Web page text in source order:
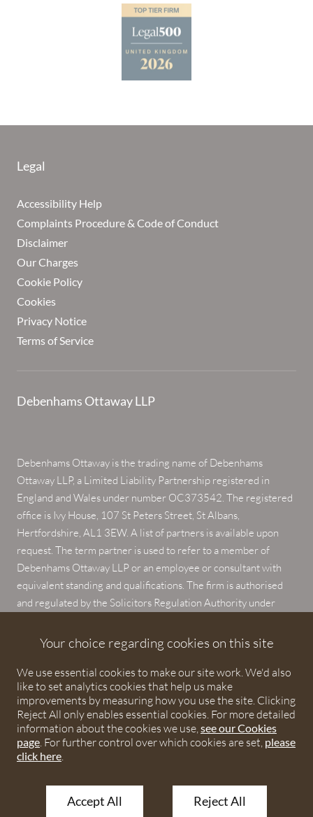
Legal
Accessibility Help
Complaints Procedure & Code of Conduct
Disclaimer
Our Charges
Cookie Policy
Cookies
Privacy Notice
Terms of Service
Debenhams Ottaway LLP
Debenhams Ottaway is the trading name of Debenhams
Ottaway LLP, a Limited Liability Partnership registered in
England and Wales under number OC373542. The registered
office is Ivy House, 107 St Peters Street, St Albans,
Hertfordshire, AL1 3EW. A list of partners is available upon
request. The term partner is used to refer to a member of
Debenhams Ottaway LLP or an employee or consultant with
equivalent standing and qualifications. The firm is authorised
and regulated by the Solicitors Regulation Authority under
Your choice regarding cookies on this site
We use essential cookies to make our site work. We'd also
like to set analytics cookies that help us make
improvements by measuring how you use the site. Clicking
Reject All only enables essential cookies. For more detailed
information about the cookies we use,see our Cookies
page. For further control over which cookies are set, please
click here.
Accept All Reject All